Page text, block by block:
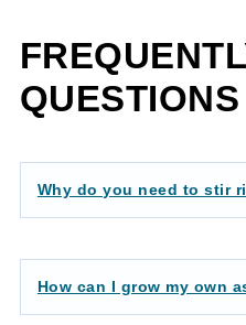
QUESTIONS
Why do you need to stir
How can I grow my own